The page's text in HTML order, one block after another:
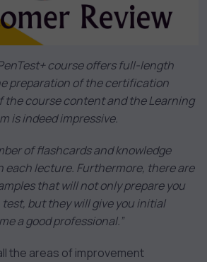
course offers full-length
preparation of the certification
the course content and the Learning
is indeed impressive.
of flashcards and knowledge
each lecture. Furthermore, there are
that will not only prepare you
but they will give you initial
a good professional.”
the areas of improvement